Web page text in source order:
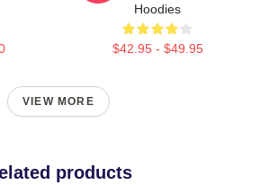
Hoodies
$42.95 - $49.95
VIEW MORE
products